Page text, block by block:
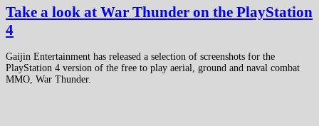
Take a look at War Thunder on the PlayStation
4
Gaijin Entertainment has released a selection of screenshots for the
PlayStation 4 version of the free to play aerial, ground and naval combat
MMO, War Thunder.